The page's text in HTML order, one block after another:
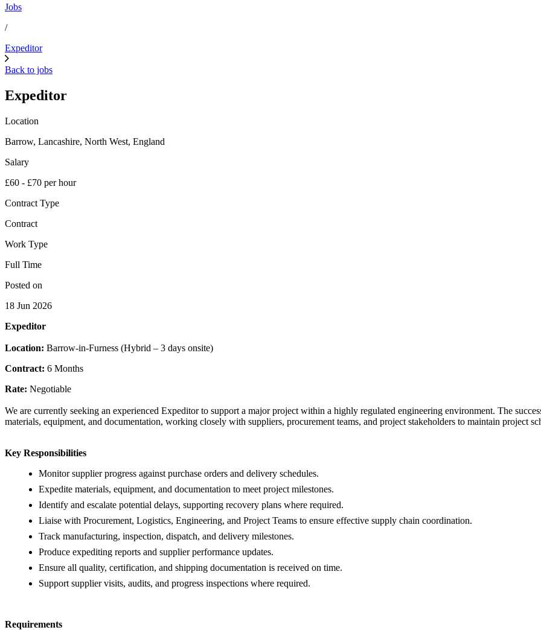
Jobs
/
Expeditor
Back to jobs
Expeditor
Location
Barrow, Lancashire, North West, England
Salary
£60 - £70 per hour
Contract Type
Contract
Work Type
Full Time
Posted on
18 Jun 2026
Expeditor
Location: Barrow-in-Furness (Hybrid – 3 days onsite)
Contract: 6 Months
Rate: Negotiable
We are currently seeking an experienced Expeditor to support a major project within a highly regulated engineering environment. The
materials, equipment, and documentation, working closely with suppliers, procurement teams, and project stakeholders to maintain project
Key Responsibilities
Monitor supplier progress against purchase orders and delivery schedules.
Expedite materials, equipment, and documentation to meet project milestones.
Identify and escalate potential delays, supporting recovery plans where required.
Liaise with Procurement, Logistics, Engineering, and Project Teams to ensure effective supply chain coordination.
Track manufacturing, inspection, dispatch, and delivery milestones.
Produce expediting reports and supplier performance updates.
Ensure all quality, certification, and shipping documentation is received on time.
Support supplier visits, audits, and progress inspections where required.
Requirements